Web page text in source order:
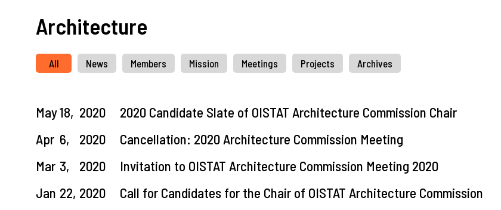
Architecture
All News Members Mission Meetings Projects Archives
May18, 2020
2020 Candidate Slate of OISTAT Architecture Commission Chair
Apr 6, 2020
Cancellation: 2020 Architecture Commission Meeting
Mar 3, 2020
Invitation to OISTAT Architecture Commission Meeting 2020
Jan 22, 2020
Call for Candidates for the Chair of OISTAT Architecture Commission